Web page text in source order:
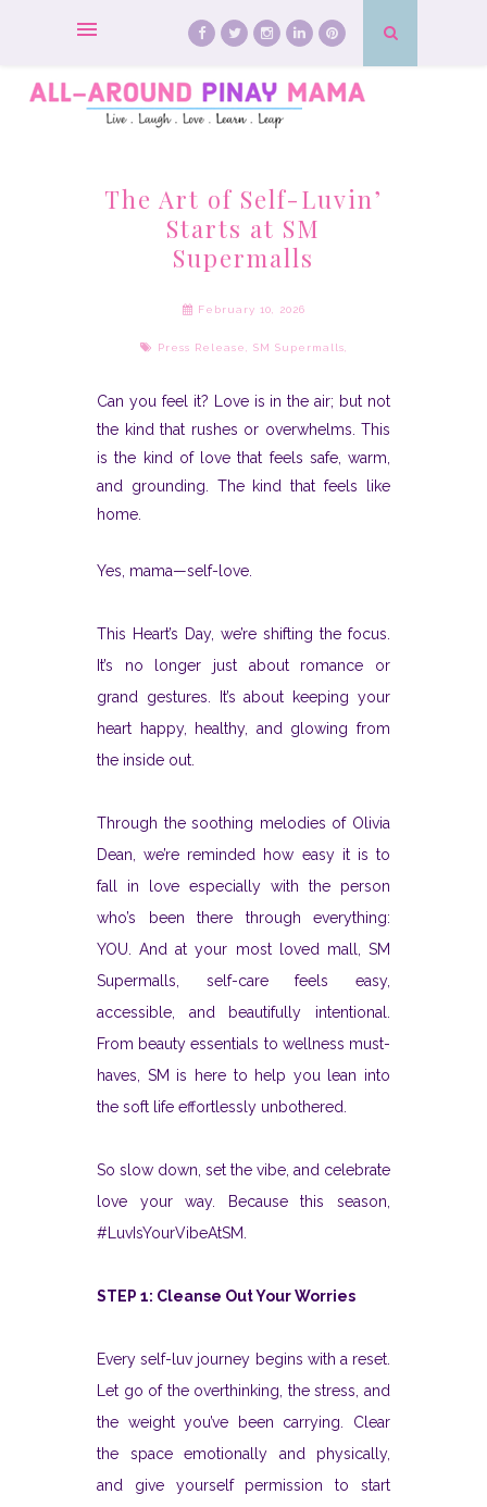
The Art of Self-Luvin’
Starts at SM
Supermalls
February 10, 2026
Press Release SM Supermalls
Can you feel it? Love is in the air; but not
the kind that rushes or overwhelms. This
is the kind of love that feels safe, warm,
and grounding. The kind that feels like
home.
Yes, mama—self-love.
This Heart’s Day, we’re shifting the focus.
It’s no longer just about romance or
grand gestures. It’s about keeping your
heart happy, healthy, and glowing from
the inside out.
Through the soothing melodies of Olivia
Dean, we’re reminded how easy it is to
fall in love especially with the person
who’s been there through everything:
YOU. And at your most loved mall, SM
Supermalls, self-care feels easy,
accessible, and beautifully intentional.
From beauty essentials to wellness must-
haves, SM is here to help you lean into
the soft life effortlessly unbothered.
So slow down, set the vibe, and celebrate
love your way. Because this season,
#LuvIsYourVibeAtSM.
STEP 1: Cleanse Out Your Worries
Every self-luv journey begins with a reset.
Let go of the overthinking, the stress, and
the weight you’ve been carrying. Clear
the space emotionally and physically,
and give yourself permission to start